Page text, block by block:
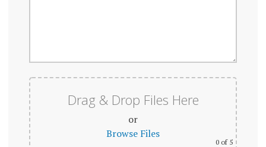
Drag & Drop Files Here
or
Browse Files
0 of 5